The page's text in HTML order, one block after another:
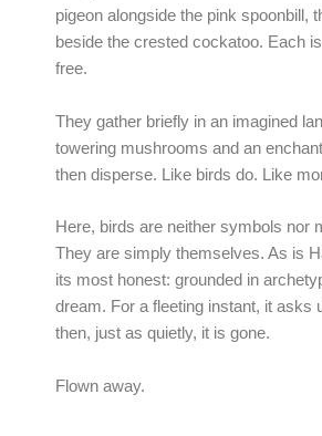
pigeon alongside the pink spoonbill,
beside the crested cockatoo. Each
free.
They gather briefly in an imagined
towering mushrooms and an
then disperse. Like birds do. Like
Here, birds are neither symbols nor
They are simply themselves. As is
its most honest: grounded in
dream. For a fleeting instant, it asks
then, just as quietly, it is gone.
Flown away.